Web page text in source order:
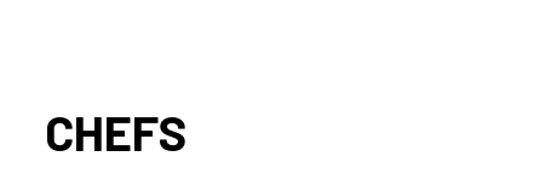
CHEFS